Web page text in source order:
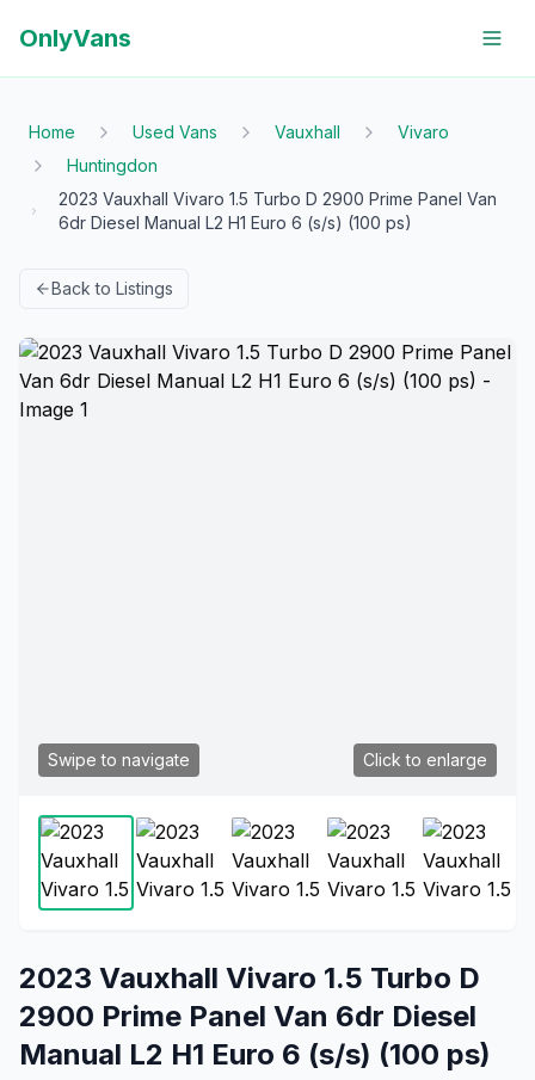
OnlyVans
Home Used Vans Vauxhall
Vivaro
Huntingdon
2023 Vauxhall Vivaro 1.5 Turbo D 2900 Prime Panel Van
6dr Diesel Manual L2 H1 Euro 6 (s/s) (100 ps)
Back to Listings
Click to enlarge
Swipe to navigate
2023 Vauxhall Vivaro 1.5 Turbo D
2900 Prime Panel Van 6dr Diesel
Manual L2 H1 Euro 6 (s/s) (100 ps)